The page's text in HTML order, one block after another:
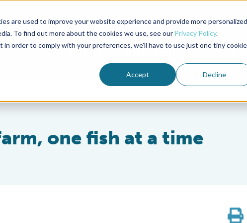
are used to improve your website experience and provide more personalized
To find out more about the cookies we use, see our Privacy Policy.
order to comply with your preferences, we'll have to use just one tiny cookie
Accept Decline
Advocate Magazine Aquademia Podcast
ABOUT MEMBERSHIP
one fish at a time